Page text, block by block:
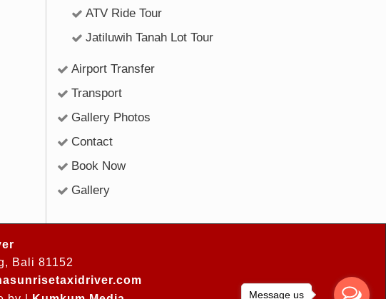
ATV Ride Tour
Jatiluwih Tanah Lot Tour
Airport Transfer
Transport
Gallery Photos
Contact
Book Now
Gallery
Bali 81152
Message us